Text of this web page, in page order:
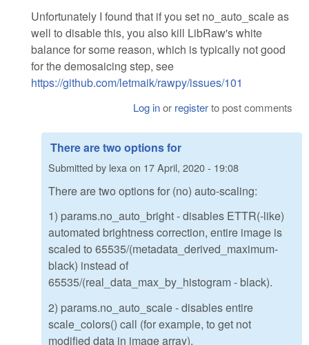
Unfortunately I found that if you set no_auto_scale as
well to disable this, you also kill LibRaw's white
balance for some reason, which is typically not good
for the demosaicing step, see
https://github.com/letmaik/rawpy/issues/101
Log inor registerto post comments
There are two options for
Submitted by lexa on 17 April, 2020 - 19:08
There are two options for (no) auto-scaling:
1) params.no_auto_bright - disables ETTR(-like)
automated brightness correction, entire image is
scaled to 65535/(metadata_derived_maximum-
black) instead of
65535/(real_data_max_by_histogram - black).
2) params.no_auto_scale - disables entire
scale_colors() call (for example, to get not
modified data in image array).